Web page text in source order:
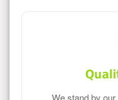
We stand by